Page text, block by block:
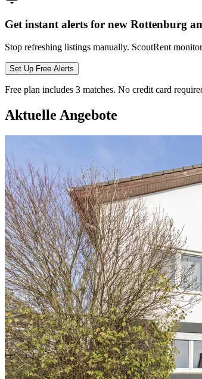
Get instant alerts for new Rottenburg
Stop refreshing listings manually. ScoutRent
Set Up Free Alerts
Free plan includes 3 matches. No credit card
Aktuelle Angebote